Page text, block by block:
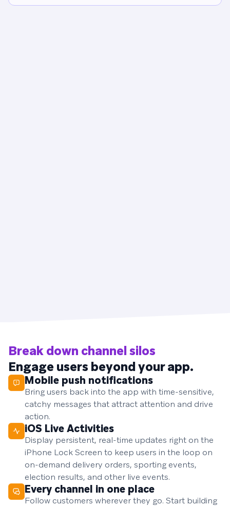
Break down channel silos
Engage users beyond your app.
Mobile push notifications
Bring users back into the app with time-sensitive,
catchy messages that attract attention and drive
action.
iOS Live Activities
Display persistent, real-time updates right on the
iPhone Lock Screen to keep users in the loop on
on-demand delivery orders, sporting events,
election results, and other live events.
Every channel in one place
Follow customers wherever they go. Start building